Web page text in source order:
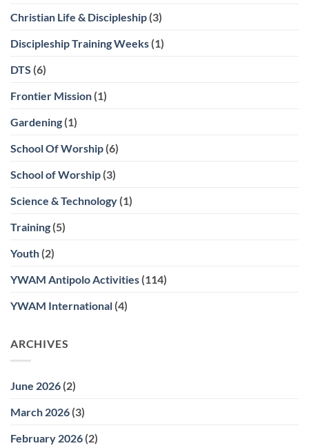
Christian Life & Discipleship (3)
Discipleship Training Weeks (1)
DTS (6)
Frontier Mission (1)
Gardening (1)
School Of Worship (6)
School of Worship (3)
Science & Technology (1)
Training (5)
Youth (2)
YWAM Antipolo Activities (114)
YWAM International (4)
ARCHIVES
June 2026 (2)
March 2026 (3)
February 2026 (2)